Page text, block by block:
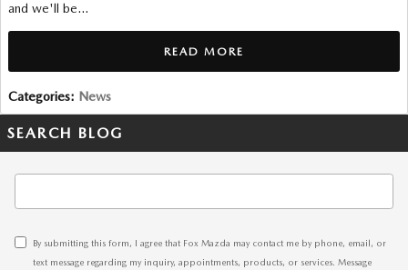
and we'll be…
READ MORE
Categories: News
SEARCH BLOG
Search Blog
By submitting this form, I agree that Fox Mazda may contact me by phone, email, or
text message regarding my inquiry, appointments, products, or services. Message